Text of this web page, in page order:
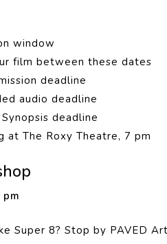
window
film between these dates
deadline
audio deadline
deadline
at The Roxy Theatre, 7 pm
Super 8? Stop by PAVED